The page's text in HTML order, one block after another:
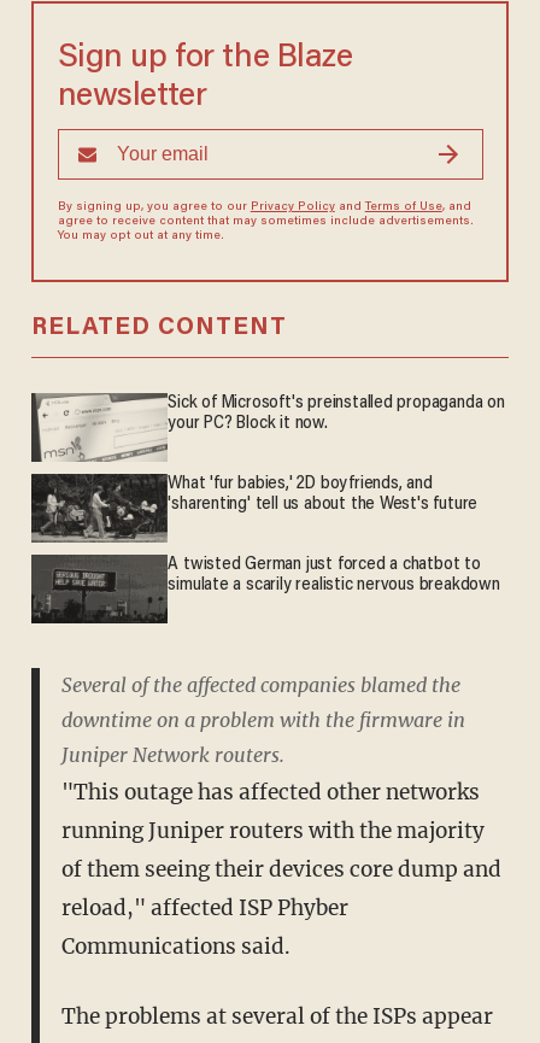
Sign up for the Blaze
newsletter
By signing up, you agree to our Privacy Policyand Terms of Use, and
agree to receive content that may sometimes include advertisements.
You may opt out at any time.
RELATED CONTENT
Sick of Microsoft's preinstalled propaganda on
your PC? Block it now.
What 'fur babies,' 2D boyfriends, and
'sharenting' tell us about the West's future
A twisted German just forced a chatbot to
simulate a scarily realistic nervous breakdown
Several of the affected companies blamed the
downtime on a problem with the firmware in
Juniper Network routers.
"This outage has affected other networks
running Juniper routers with the majority
of them seeing their devices core dump and
reload," affected ISP Phyber
Communications said.
The problems at several of the ISPs appear